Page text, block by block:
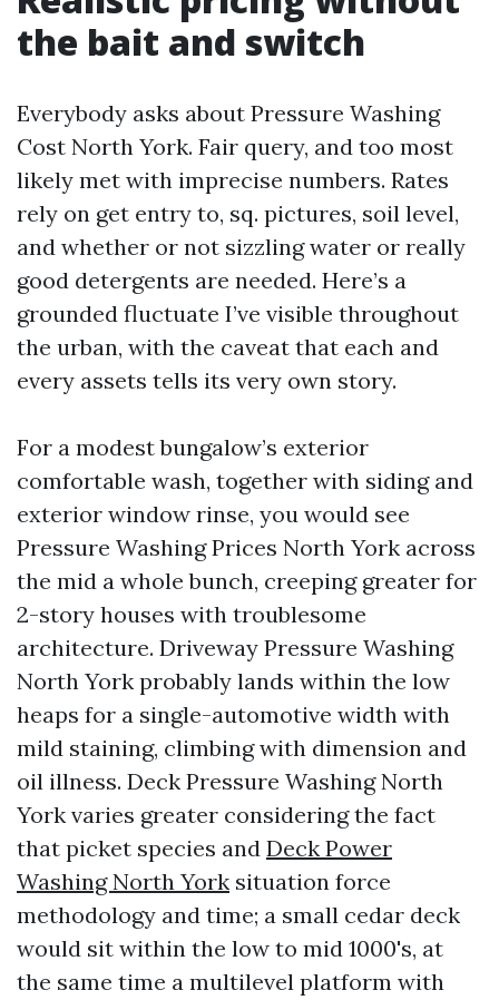
the bait and switch
Everybody asks about Pressure Washing
Cost North York. Fair query, and too most
likely met with imprecise numbers. Rates
rely on get entry to, sq. pictures, soil level,
and whether or not sizzling water or really
good detergents are needed. Here’s a
grounded fluctuate I’ve visible throughout
the urban, with the caveat that each and
every assets tells its very own story.
For a modest bungalow’s exterior
comfortable wash, together with siding and
exterior window rinse, you would see
Pressure Washing Prices North York across
the mid a whole bunch, creeping greater for
2-story houses with troublesome
architecture. Driveway Pressure Washing
North York probably lands within the low
heaps for a single-automotive width with
mild staining, climbing with dimension and
oil illness. Deck Pressure Washing North
York varies greater considering the fact
that picket species and Deck Power
Washing North York situation force
methodology and time; a small cedar deck
would sit within the low to mid 1000's, at
the same time a multilevel platform with